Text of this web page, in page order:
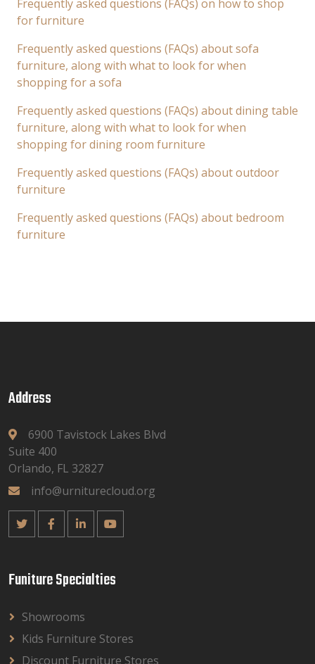
Frequently asked questions (FAQs) on how to shop
for furniture
Frequently asked questions (FAQs) about sofa
furniture, along with what to look for when
shopping for a sofa
Frequently asked questions (FAQs) about dining table
furniture, along with what to look for when
shopping for dining room furniture
Frequently asked questions (FAQs) about outdoor
furniture
Frequently asked questions (FAQs) about bedroom
furniture
Address
6900 Tavistock Lakes Blvd
Suite 400
Orlando, FL 32827
info@urniturecloud.org
Funiture Specialties
Showrooms
Kids Furniture Stores
Discount Furniture Stores